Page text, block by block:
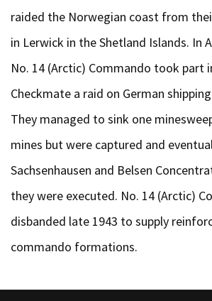
raided the Norwegian coast from
in Lerwick in the Shetland Islands. In
No. 14 (Arctic) Commando took part
Checkmate a raid on German
They managed to sink one
mines but were captured and
Sachsenhausen and Belsen
they were executed. No. 14 (Arctic)
disbanded late 1943 to supply
commando formations.